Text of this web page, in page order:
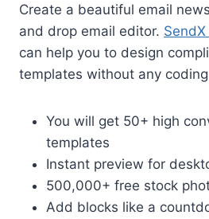
Create a beautiful email
and drop email editor.
can help you to design
templates without any
You will get 50+ high
templates
Instant preview for
500,000+ free stock
Add blocks like a